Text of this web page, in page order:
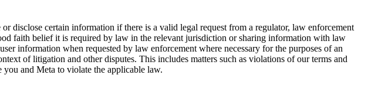
disclose certain information if there is a valid legal request from a regulator, law enforcement
faith belief it is required by law in the relevant jurisdiction or sharing information with law
information when requested by law enforcement where necessary for the purposes of an
of litigation and other disputes. This includes matters such as violations of our terms and
and Meta to violate the applicable law.